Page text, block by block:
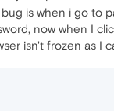
is when i go to
now when I
isn't frozen as I